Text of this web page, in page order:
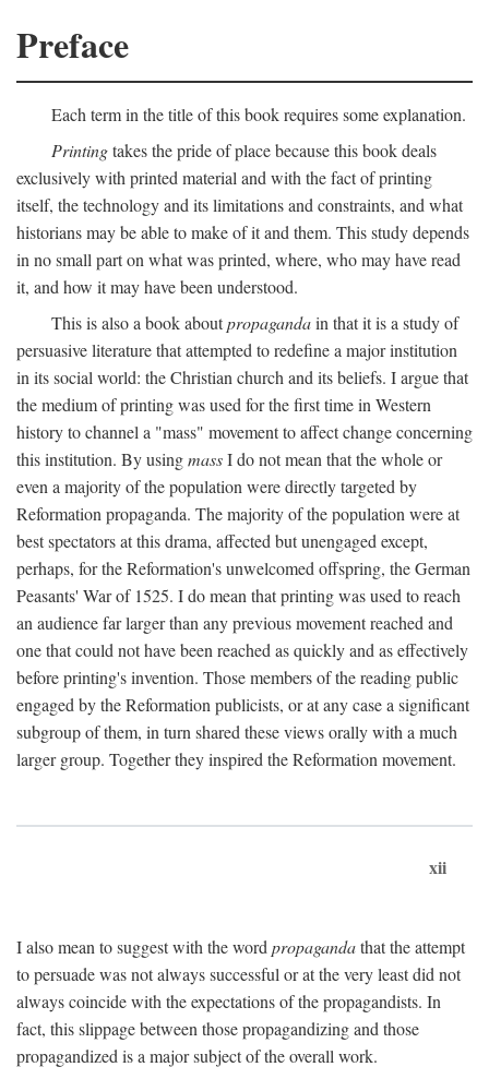
Preface
Each term in the title of this book requires some explanation.
Printingtakes the pride of place because this book deals
exclusively with printed material and with the fact of printing
itself, the technology and its limitations and constraints, and what
historians may be able to make of it and them. This study depends
in no small part on what was printed, where, who may have read
it, and how it may have been understood.
This is also a book aboutpropagandain that it is a study of
persuasive literature that attempted to redefine a major institution
in its social world: the Christian church and its beliefs. I argue that
the medium of printing was used for the first time in Western
history to channel a "mass" movement to affect change concerning
this institution. By usingmassI do not mean that the whole or
even a majority of the population were directly targeted by
Reformation propaganda. The majority of the population were at
best spectators at this drama, affected but unengaged except,
perhaps, for the Reformation's unwelcomed offspring, the German
Peasants' War of 1525. I do mean that printing was used to reach
an audience far larger than any previous movement reached and
one that could not have been reached as quickly and as effectively
before printing's invention. Those members of the reading public
engaged by the Reformation publicists, or at any case a significant
subgroup of them, in turn shared these views orally with a much
larger group. Together they inspired the Reformation movement.
xii
I also mean to suggest with the word propagandathat the attempt
to persuade was not always successful or at the very least did not
always coincide with the expectations of the propagandists. In
fact, this slippage between those propagandizing and those
propagandized is a major subject of the overall work.